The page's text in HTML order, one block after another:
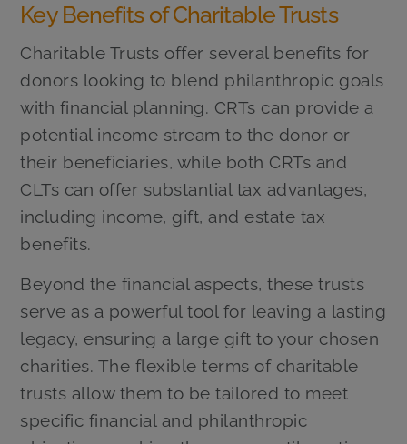
Key Benefits of Charitable Trusts
Charitable Trusts offer several benefits for
donors looking to blend philanthropic goals
with financial planning. CRTs can provide a
potential income stream to the donor or
their beneficiaries, while both CRTs and
CLTs can offer substantial tax advantages,
including income, gift, and estate tax
benefits.
Beyond the financial aspects, these trusts
serve as a powerful tool for leaving a lasting
legacy, ensuring a large gift to your chosen
charities. The flexible terms of charitable
trusts allow them to be tailored to meet
specific financial and philanthropic